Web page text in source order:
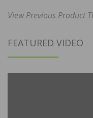
View Previous Product
FEATURED VIDEO